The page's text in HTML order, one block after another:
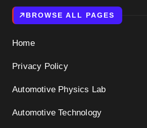
BROWSE ALL PAGES
Home
Privacy Policy
Automotive Physics Lab
Automotive Technology